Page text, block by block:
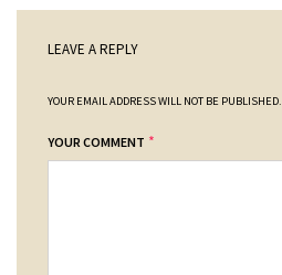
LEAVE A REPLY
YOUR EMAIL ADDRESS WILL NOT BE PUBLISHED.
YOUR COMMENT *